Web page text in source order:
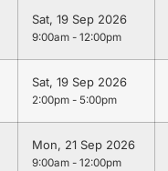
Sat, 19 Sep 2026
9:00am - 12:00pm
Sat, 19 Sep 2026
2:00pm - 5:00pm
Mon, 21 Sep 2026
9:00am - 12:00pm